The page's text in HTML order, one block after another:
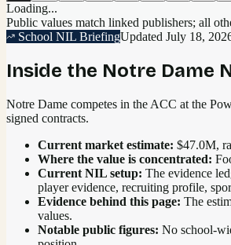
Loading...
Public values match linked publishers; all
School NIL BriefingUpdated July 18,
Inside the Notre Dame
Notre Dame competes in the ACC at the
signed contracts.
Current market estimate: $47.0M,
Where the value is concentrated:
Current NIL setup: The evidence
player evidence, recruiting profile,
Evidence behind this page: The
values.
Notable public figures: No school-